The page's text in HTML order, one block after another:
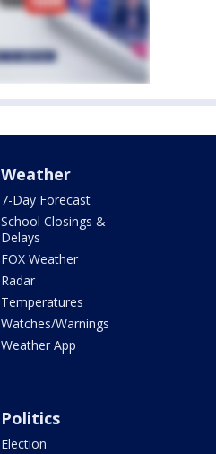
Weather
7-Day Forecast
School Closings &
Delays
FOX Weather
Radar
Temperatures
Watches/Warnings
Weather App
Politics
Election